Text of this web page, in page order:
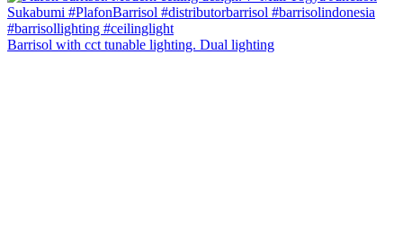
Barrisol with cct tunable lighting. Dual lighting